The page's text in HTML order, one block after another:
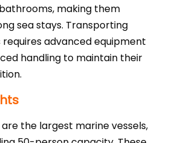
making them
sea stays. Transporting
requires advanced equipment
handling to maintain their
the largest marine vessels,